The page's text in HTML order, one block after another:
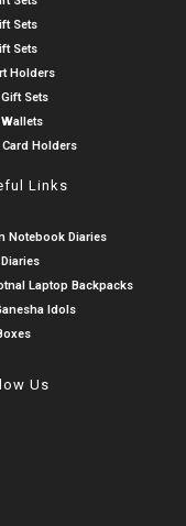
Sets
Sets
Holders
Sets
Wallets
Holders
Links
Notebook Diaries
Laptop Backpacks
Idols
Us